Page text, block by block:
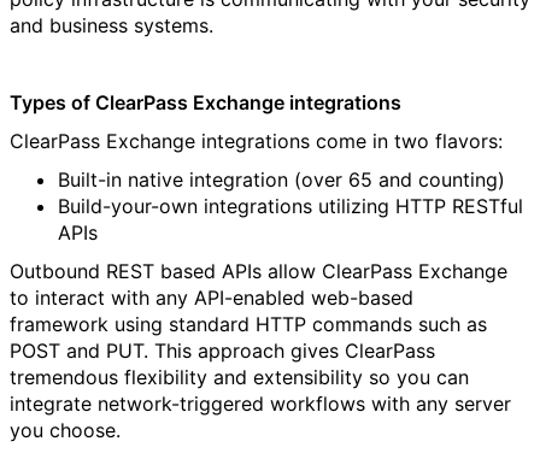
and business systems.
Types of ClearPass Exchange integrations
ClearPass Exchange integrations come in two flavors:
Built-in native integration (over 65 and counting)
Build-your-own integrations utilizing HTTP RESTful
APIs
Outbound REST based APIs allow ClearPass Exchange
to interact with any API-enabled web-based
framework using standard HTTP commands such as
POST and PUT. This approach gives ClearPass
tremendous flexibility and extensibility so you can
integrate network-triggered workflows with any server
you choose.